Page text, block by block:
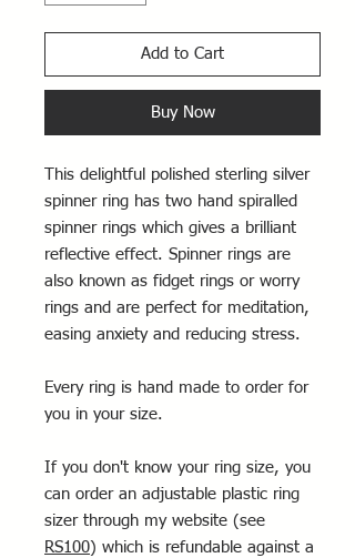
Add to Cart
Buy Now
This delightful polished sterling silver
spinner ring has two hand spiralled
spinner rings which gives a brilliant
reflective effect. Spinner rings are
also known as fidget rings or worry
rings and are perfect for meditation,
easing anxiety and reducing stress.
Every ring is hand made to order for
you in your size.
If you don't know your ring size, you
can order an adjustable plastic ring
sizer through my website (see
RS100) which is refundable against a